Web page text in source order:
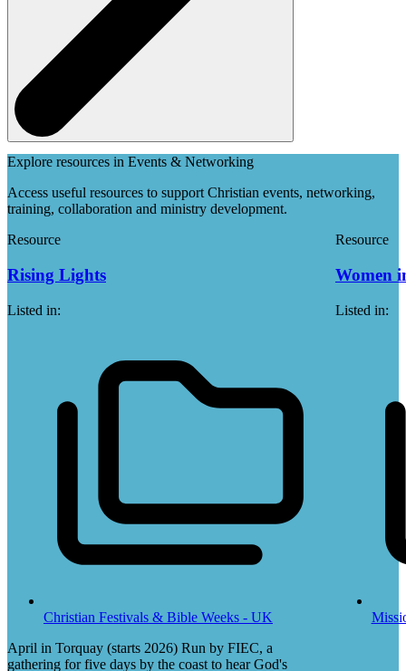
Explore resources in Events & Networking
Access useful resources to support Christian events, networking,
training, collaboration and ministry development.
Resource
Rising Lights
Listed in:
Christian Festivals & Bible Weeks - UK
April in Torquay (starts 2026) Run by FIEC, a
gathering for five days by the coast to hear God's
Resource
Women
Listed in: